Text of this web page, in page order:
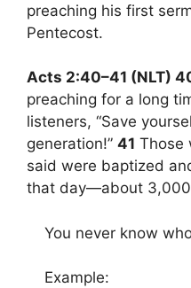
preaching his first
Pentecost.
Acts 2:40–41 (NLT)
preaching for a long
listeners, “Save
generation!” 41 Those
said were baptized
that day—about
You never know
Example: